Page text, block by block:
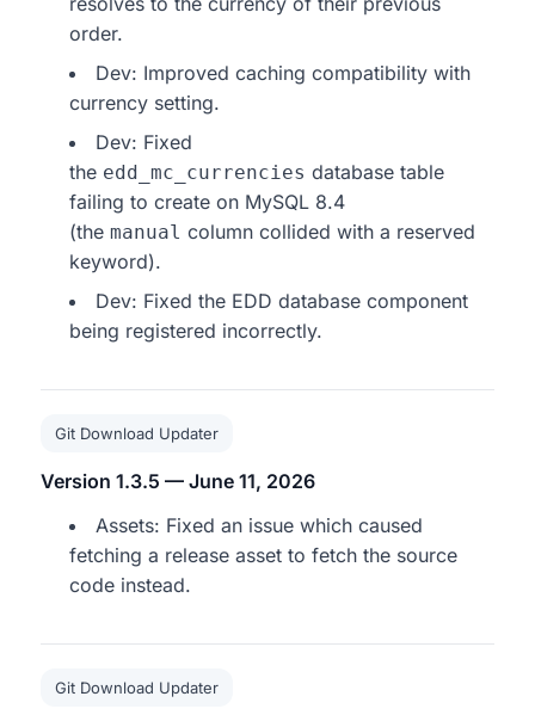
order.
Dev: Improved caching compatibility with
currency setting.
Dev: Fixed
the edd_mc_currencies database table
failing to create on MySQL 8.4
(the manual column collided with a reserved
keyword).
Dev: Fixed the EDD database component
being registered incorrectly.
Git Download Updater
Version 1.3.5 — June 11, 2026
Assets: Fixed an issue which caused
fetching a release asset to fetch the source
code instead.
Git Download Updater